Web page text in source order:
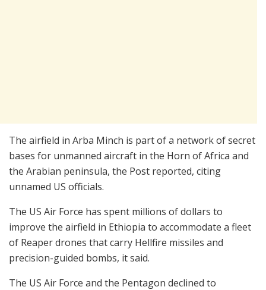
The airfield in Arba Minch is part of a network of secret
bases for unmanned aircraft in the Horn of Africa and
the Arabian peninsula, the Post reported, citing
unnamed US officials.
The US Air Force has spent millions of dollars to
improve the airfield in Ethiopia to accommodate a fleet
of Reaper drones that carry Hellfire missiles and
precision-guided bombs, it said.
The US Air Force and the Pentagon declined to